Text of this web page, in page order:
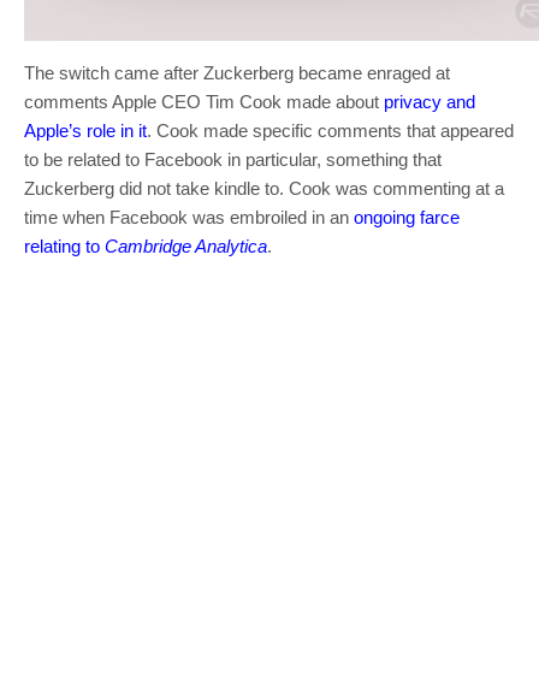
The switch came after Zuckerberg became enraged at
comments Apple CEO Tim Cook made about privacy and
Apple’s role in it. Cook made specific comments that appeared
to be related to Facebook in particular, something that
Zuckerberg did not take kindle to. Cook was commenting at a
time when Facebook was embroiled in an ongoing farce
relating to Cambridge Analytica.